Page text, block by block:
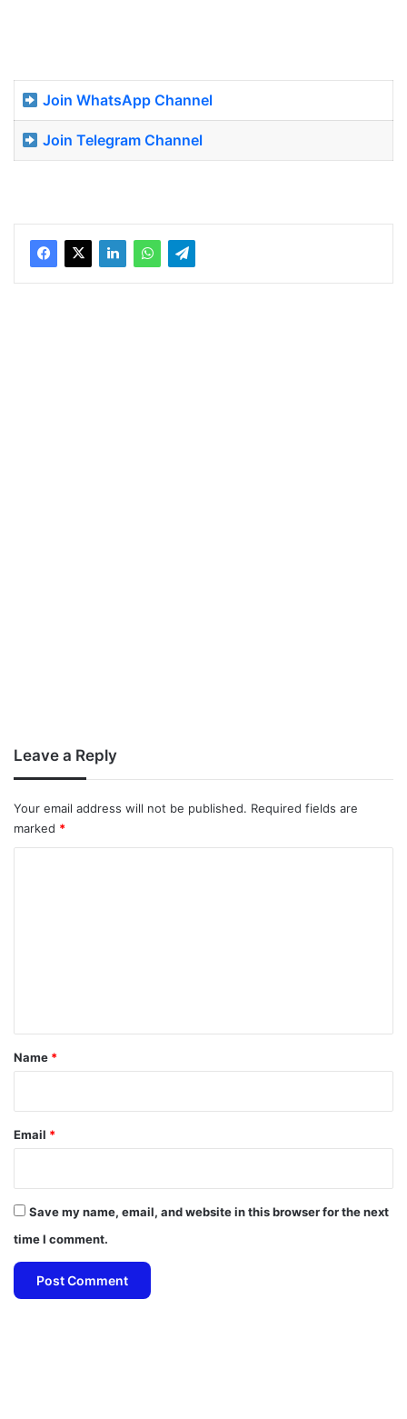
Join WhatsApp Channel
Join Telegram Channel
Leave a Reply
Your email address will not be published. Required fields are
marked *
*
Name *
Email *
Save my name, email, and website in this browser for the next
time I comment.